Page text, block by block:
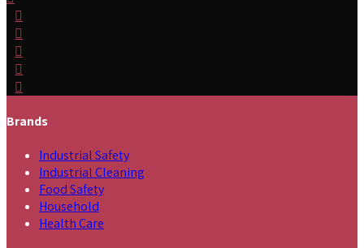
Brands
Industrial Safety
Industrial Cleaning
Food Safety
Household
Health Care